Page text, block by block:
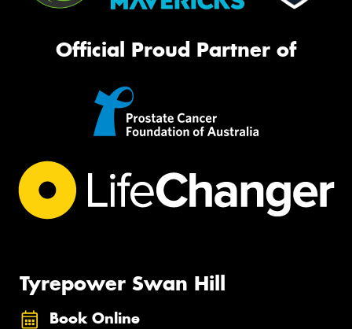
Official Proud Partner of
Tyrepower Swan Hill
Book Online